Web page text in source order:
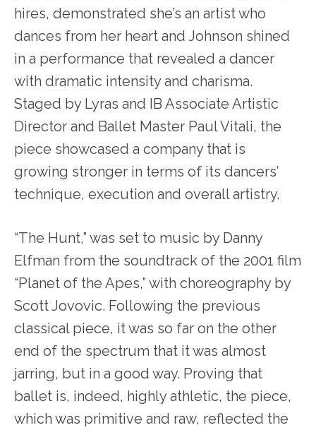
hires, demonstrated she’s an artist who
dances from her heart and Johnson shined
in a performance that revealed a dancer
with dramatic intensity and charisma.
Staged by Lyras and IB Associate Artistic
Director and Ballet Master Paul Vitali, the
piece showcased a company that is
growing stronger in terms of its dancers’
technique, execution and overall artistry.
“The Hunt,” was set to music by Danny
Elfman from the soundtrack of the 2001 film
“Planet of the Apes,” with choreography by
Scott Jovovic. Following the previous
classical piece, it was so far on the other
end of the spectrum that it was almost
jarring, but in a good way. Proving that
ballet is, indeed, highly athletic, the piece,
which was primitive and raw, reflected the